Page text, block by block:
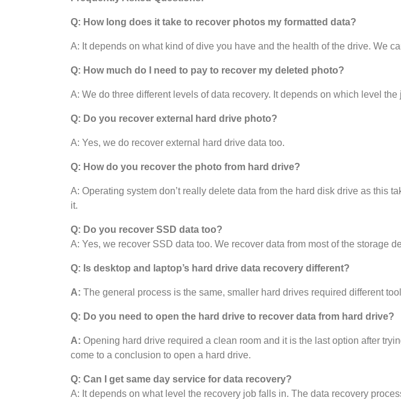
Q: How long does it take to recover photos my formatted data?
A: It depends on what kind of dive you have and the health of the drive. We
Q: How much do I need to pay to recover my deleted photo?
A: We do three different levels of data recovery. It depends on which level the
Q: Do you recover external hard drive photo?
A: Yes, we do recover external hard drive data too.
Q: How do you recover the photo from hard drive?
A: Operating system don’t really delete data from the hard disk drive as this
it.
Q: Do you recover SSD data too?
A: Yes, we recover SSD data too. We recover data from most of the storage
Q: Is desktop and laptop’s hard drive data recovery different?
A: The general process is the same, smaller hard drives required different
Q: Do you need to open the hard drive to recover data from hard drive?
A: Opening hard drive required a clean room and it is the last option after
come to a conclusion to open a hard drive.
Q: Can I get same day service for data recovery?
A: It depends on what level the recovery job falls in. The data recovery